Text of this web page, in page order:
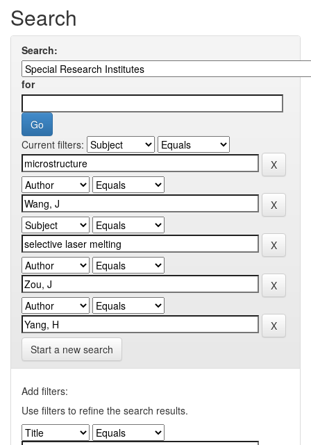
Search
Search:
for
Current filters:
Start a new search
Add filters:
Use filters to refine the search results.